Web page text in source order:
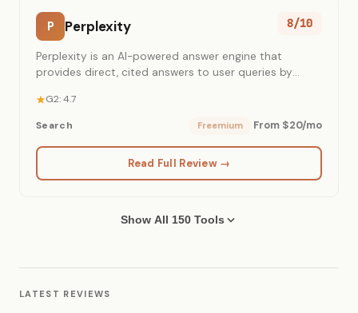
P Perplexity 8/10
Perplexity is an AI-powered answer engine that
provides direct, cited answers to user queries by
G2: 4.7
Search Freemium From $20/mo
Read Full Review →
Show All 150 Tools
LATEST REVIEWS